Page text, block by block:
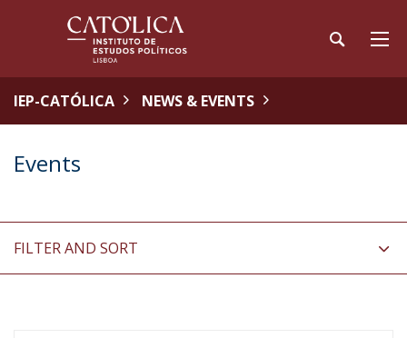
IEP-CATÓLICA NEWS & EVENTS
Events
FILTER AND SORT